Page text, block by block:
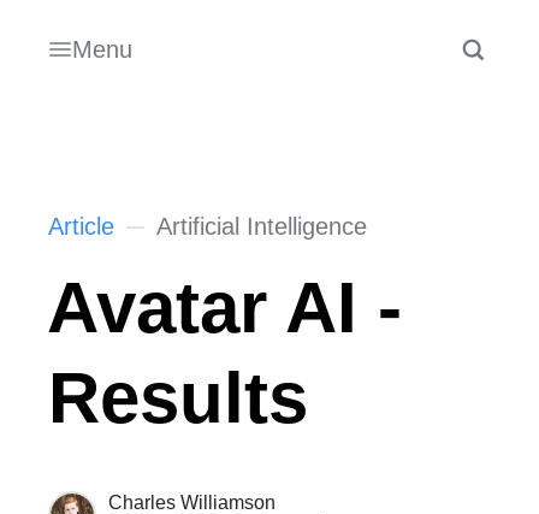
Menu
Article Artificial Intelligence
Avatar AI -
Results
Charles Williamson